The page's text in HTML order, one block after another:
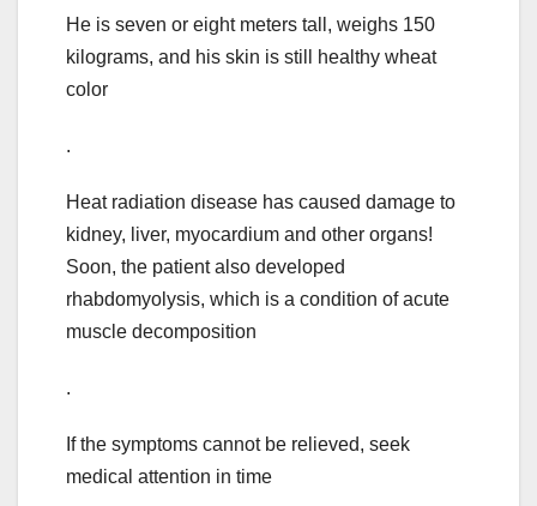
He is seven or eight meters tall, weighs 150
kilograms, and his skin is still healthy wheat
color
.
Heat radiation disease has caused damage to
kidney, liver, myocardium and other organs!
Soon, the patient also developed
rhabdomyolysis, which is a condition of acute
muscle decomposition
.
If the symptoms cannot be relieved, seek
medical attention in time